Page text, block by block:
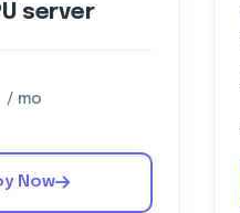
server
/ mo
Now